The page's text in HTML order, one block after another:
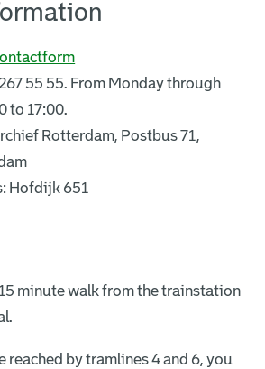
55 55. From Monday through
to 17:00.
Rotterdam, Postbus 71,
Hofdijk 651
minute walk from the trainstation
reached by tramlines 4 and 6, you